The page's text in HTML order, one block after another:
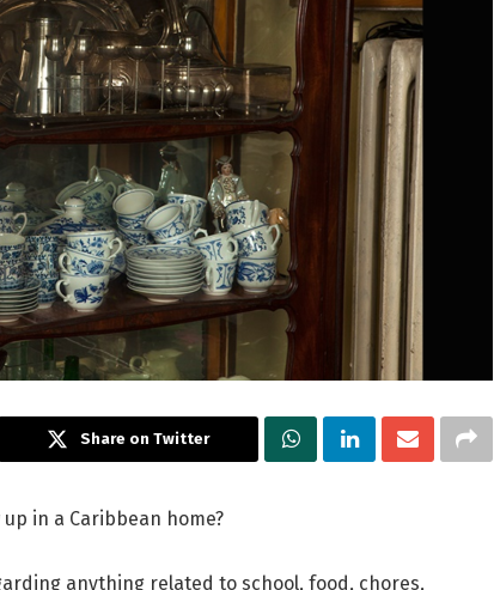
Share on Twitter
in a Caribbean home?
anything related to school, food, chores,